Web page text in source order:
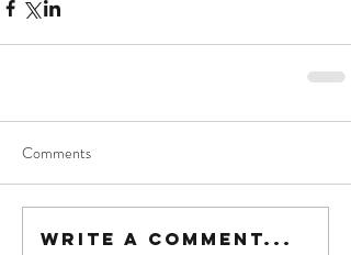
Comments
Write a comment...